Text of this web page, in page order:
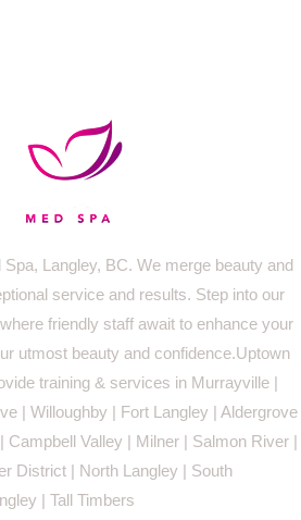
Langley, BC. We merge beauty and
service and results. Step into our
friendly staff await to enhance your
utmost beauty and confidence.Uptown
training & services in Murrayville |
| Willoughby | Fort Langley | Aldergrove
Campbell Valley | Milner | Salmon River |
District | North Langley | South
| Tall Timbers